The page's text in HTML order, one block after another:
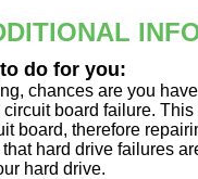
do for you:
chances are you
board failure.
board, therefore
hard drive failures
hard drive.